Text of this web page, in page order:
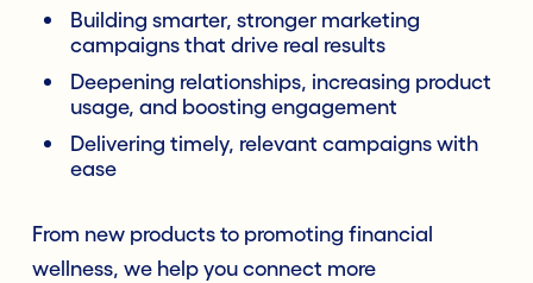
Building smarter, stronger marketing
campaigns that drive real results
Deepening relationships, increasing product
usage, and boosting engagement
Delivering timely, relevant campaigns with
ease
From new products to promoting financial
wellness, we help you connect more